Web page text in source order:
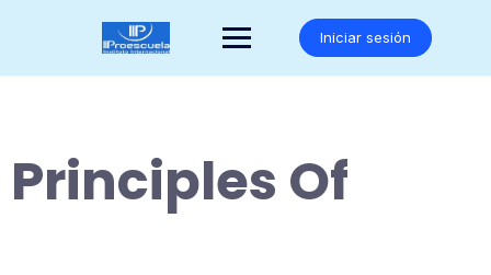
Iniciar sesión
Principles Of